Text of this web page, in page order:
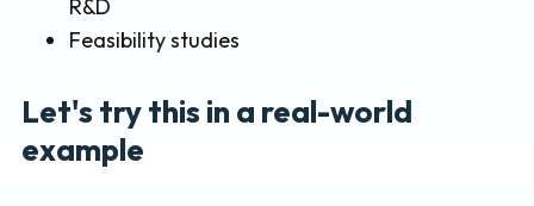
R&D
Feasibility studies
Let's try this in a real-world
example